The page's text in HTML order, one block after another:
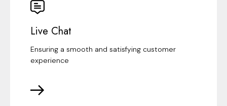
Live Chat
Ensuring a smooth and satisfying customer
experience